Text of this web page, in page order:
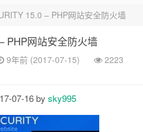
15.0 – PHP网站安全防火墙
PHP网站安全防火墙
9年前 (2017-07-15)
2223
07-16 by sky995